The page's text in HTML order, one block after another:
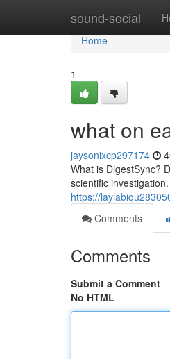
sound-social
Home
Home
1
what on
jaysonixcp297174
What is DigestSync?
scientific
https://
Comments
Comments
Submit a Comment
No HTML